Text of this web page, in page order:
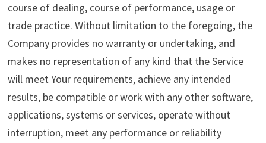
course of dealing, course of performance, usage or
trade practice. Without limitation to the foregoing, the
Company provides no warranty or undertaking, and
makes no representation of any kind that the Service
will meet Your requirements, achieve any intended
results, be compatible or work with any other software,
applications, systems or services, operate without
interruption, meet any performance or reliability